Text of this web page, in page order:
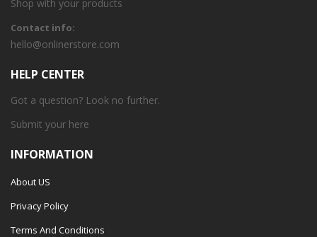
Shop with your products
Contact info:
hello@onlinerstore.com
HELP CENTER
Got a question? Look no further.
Submit your here
INFORMATION
About US
Privacy Policy
Terms And Conditions